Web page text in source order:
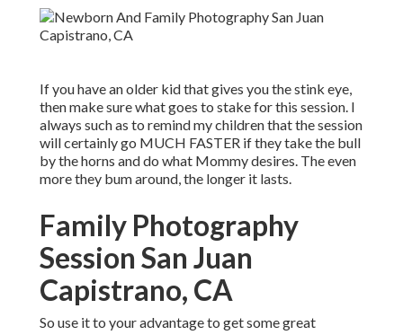
If you have an older kid that gives you the stink eye,
then make sure what goes to stake for this session. I
always such as to remind my children that the session
will certainly go MUCH FASTER if they take the bull
by the horns and do what Mommy desires. The even
more they bum around, the longer it lasts.
Family Photography
Session San Juan
Capistrano, CA
So use it to your advantage to get some great